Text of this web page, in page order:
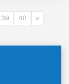
39 40 »